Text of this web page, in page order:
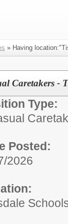
» Having
Caretakers -
Type:
Posted:
2026